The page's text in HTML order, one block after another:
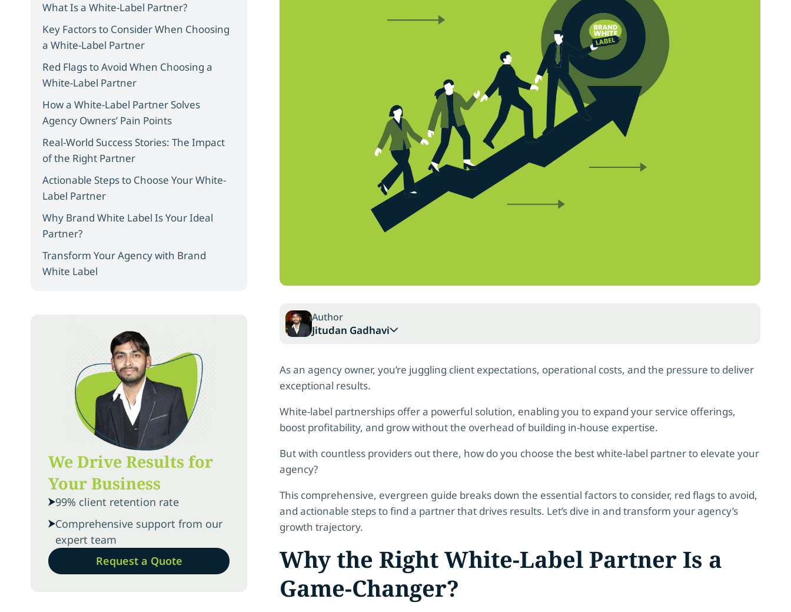
What Is a White-Label Partner?
Key Factors to Consider When Choosing
a White-Label Partner
Red Flags to Avoid When Choosing a
White-Label Partner
How a White-Label Partner Solves
Agency Owners’ Pain Points
Real-World Success Stories: The Impact
of the Right Partner
Actionable Steps to Choose Your White-
Label Partner
Why Brand White Label Is Your Ideal
Partner?
Transform Your Agency with Brand
White Label
We Drive Results for
Your Business
99% client retention rate
Comprehensive support from our
expert team
Request a Quote
Author
Jitudan Gadhavi
As an agency owner, you’re juggling client expectations, operational costs, and the pressure to deliver
exceptional results.
White-label partnerships offer a powerful solution, enabling you to expand your service offerings,
boost profitability, and grow without the overhead of building in-house expertise.
But with countless providers out there, how do you choose the best white-label partner to elevate your
agency?
This comprehensive, evergreen guide breaks down the essential factors to consider, red flags to avoid,
and actionable steps to find a partner that drives results. Let’s dive in and transform your agency’s
growth trajectory.
Why the Right White-Label Partner Is a
Game-Changer?